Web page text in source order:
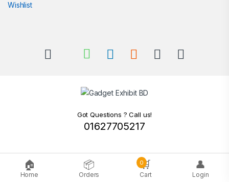
Wishlist
Got Questions ? Call us!
01627705217
🏠
Home
📦
Orders
🛒
Cart
0 👤
Login